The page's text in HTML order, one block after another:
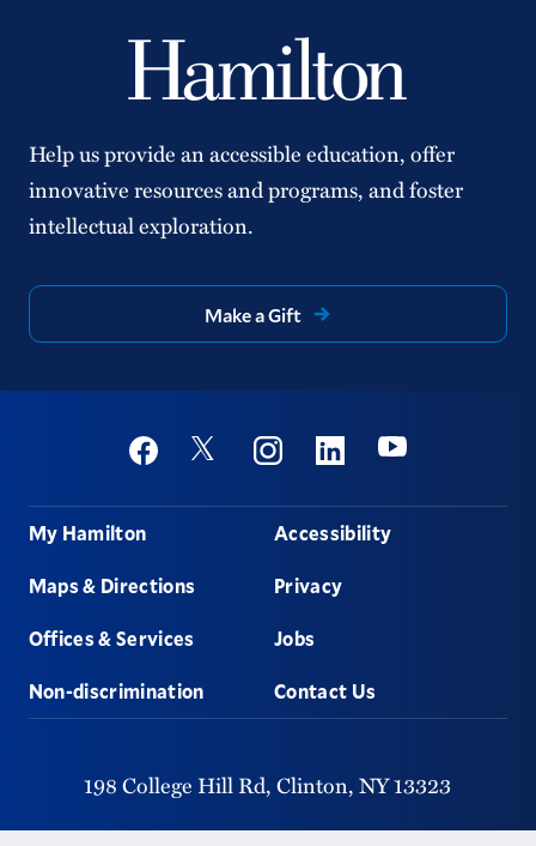
Help us provide an accessible education, offer
innovative resources and programs, and foster
intellectual exploration.
Make a Gift
Social
FacebookTwitter InstagramLinkedinYoutube
Footer
My Hamilton
Maps & Directions
Offices & Services
Non-discrimination
Accessibility
Privacy
Jobs
Contact Us
198 College Hill Rd, Clinton, NY13323
315-859-4011